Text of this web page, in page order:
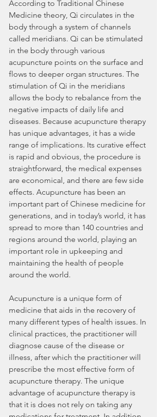
According to Traditional Chinese
Medicine theory, Qi circulates in the
body through a system of channels
called meridians. Qi can be stimulated
in the body through various
acupuncture points on the surface and
flows to deeper organ structures. The
stimulation of Qi in the meridians
allows the body to rebalance from the
negative impacts of daily life and
diseases. Because acupuncture therapy
has unique advantages, it has a wide
range of implications. Its curative effect
is rapid and obvious, the procedure is
straightforward, the medical expenses
are economical, and there are few side
effects. Acupuncture has been an
important part of Chinese medicine for
generations, and in today’s world, it has
spread to more than 140 countries and
regions around the world, playing an
important role in upkeeping and
maintaining the health of people
around the world.
Acupuncture is a unique form of
medicine that aids in the recovery of
many different types of health issues. In
clinical practices, the practitioner will
diagnose cause of the disease or
illness, after which the practitioner will
prescribe the most effective form of
acupuncture therapy. The unique
advantage of acupuncture therapy is
that it is does not rely on taking any